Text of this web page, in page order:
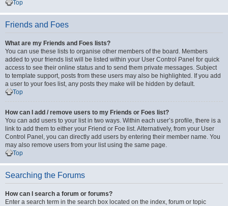
Top
Friends and Foes
What are my Friends and Foes lists?
You can use these lists to organise other members of the board. Members
added to your friends list will be listed within your User Control Panel for quick
access to see their online status and to send them private messages. Subject
to template support, posts from these users may also be highlighted. If you add
a user to your foes list, any posts they make will be hidden by default.
Top
How can I add / remove users to my Friends or Foes list?
You can add users to your list in two ways. Within each user’s profile, there is a
link to add them to either your Friend or Foe list. Alternatively, from your User
Control Panel, you can directly add users by entering their member name. You
may also remove users from your list using the same page.
Top
Searching the Forums
How can I search a forum or forums?
Enter a search term in the search box located on the index, forum or topic